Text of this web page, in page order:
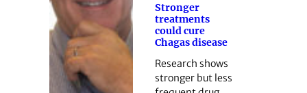
Stronger
treatments
could cure
Chagas disease
Research shows
stronger but less